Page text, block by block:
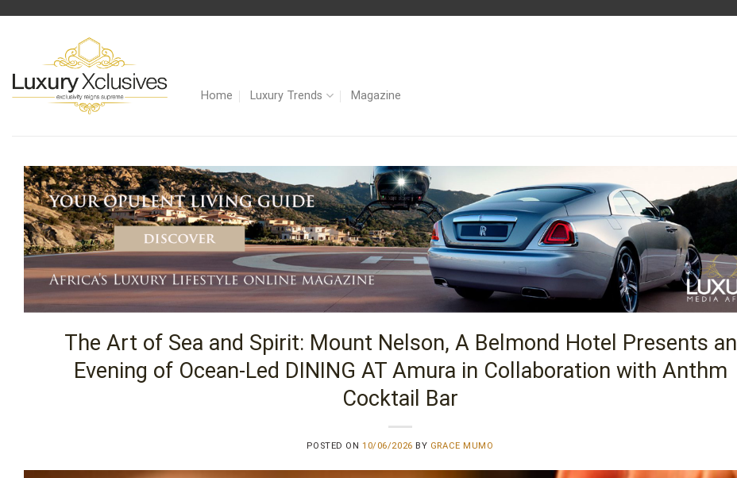
Home Luxury Trends Magazine
The Art of Sea and Spirit: Mount Nelson, A Belmond Hotel Presents an
Evening of Ocean-Led DINING AT Amura in Collaboration with Anthm
Cocktail Bar
POSTED ON10/06/2026 BY GRACE MUMO